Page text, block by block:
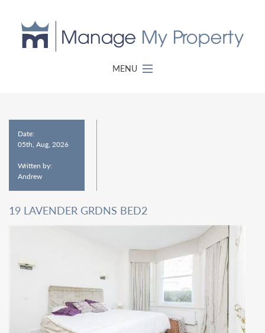
MENU
Date:
05th, Aug, 2026
Written by:
Andrew
19 LAVENDER GRDNS BED2